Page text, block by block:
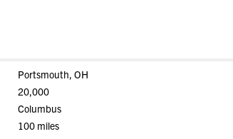
Portsmouth, OH
20,000
Columbus
100 miles